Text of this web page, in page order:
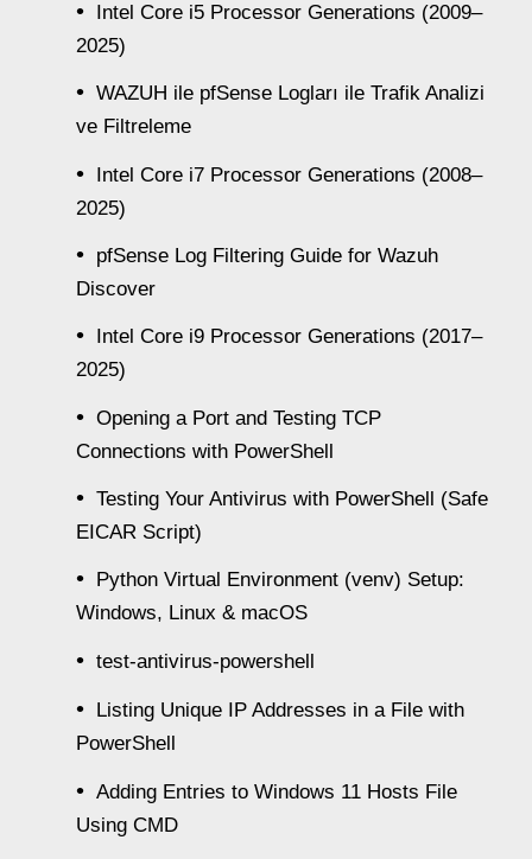
Intel Core i5 Processor Generations (2009–
2025)
WAZUH ile pfSense Logları ile Trafik Analizi
ve Filtreleme
Intel Core i7 Processor Generations (2008–
2025)
pfSense Log Filtering Guide for Wazuh
Discover
Intel Core i9 Processor Generations (2017–
2025)
Opening a Port and Testing TCP
Connections with PowerShell
Testing Your Antivirus with PowerShell (Safe
EICAR Script)
Python Virtual Environment (venv) Setup:
Windows, Linux & macOS
test-antivirus-powershell
Listing Unique IP Addresses in a File with
PowerShell
Adding Entries to Windows 11 Hosts File
Using CMD